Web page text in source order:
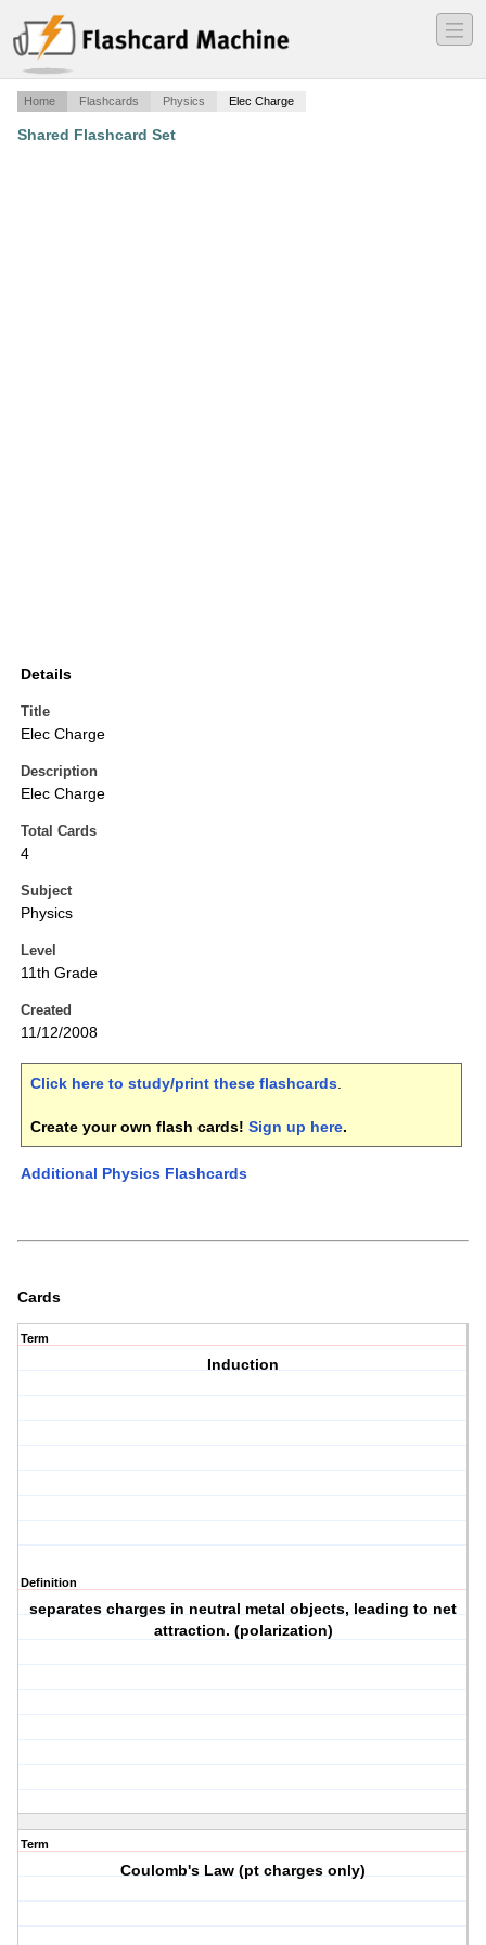
―
―
―
Home Flashcards Physics Elec Charge
Shared Flashcard Set
Details
Title
Elec Charge
Description
Elec Charge
Total Cards
4
Subject
Physics
Level
11th Grade
Created
11/12/2008
Click here to study/print these flashcards.
Create your own flash cards! Sign up here.
Additional Physics Flashcards
Cards
Term
Induction
Definition
separates charges in neutral metal objects, leading to net
attraction. (polarization)
Term
Coulomb's Law (pt charges only)